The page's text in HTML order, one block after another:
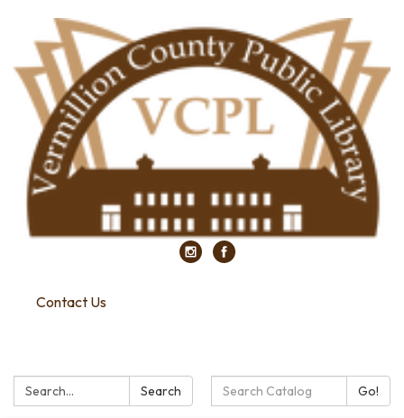
Contact Us
Search: Search
Search
Catalog:
Go!